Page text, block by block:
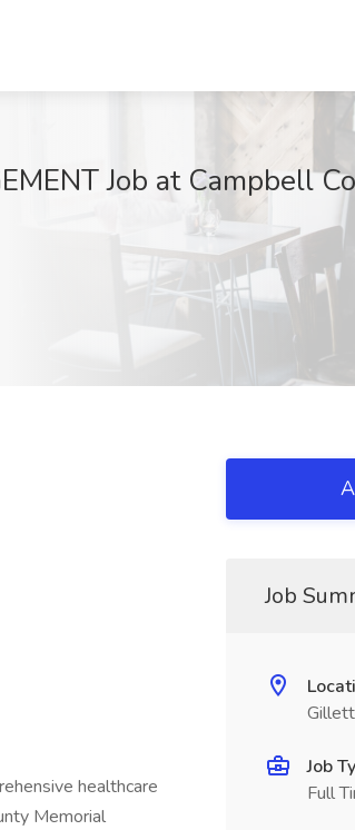
Job at Campbell
healthcare
Memorial
Job
Job
Full